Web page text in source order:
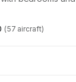
(57 aircraft)